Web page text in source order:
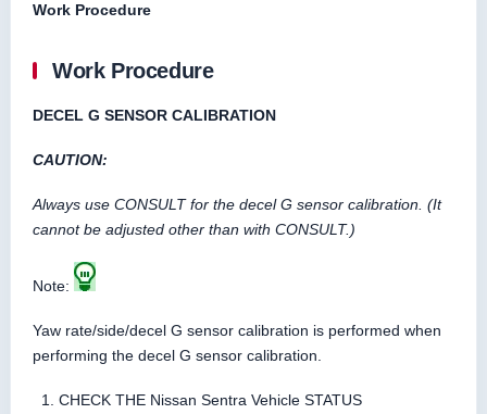
Work Procedure
Work Procedure
DECEL G SENSOR CALIBRATION
CAUTION:
Always use CONSULT for the decel G sensor calibration. (It
cannot be adjusted other than with CONSULT.)
Note:
Yaw rate/side/decel G sensor calibration is performed when
performing the decel G sensor calibration.
CHECK THE Nissan Sentra Vehicle STATUS